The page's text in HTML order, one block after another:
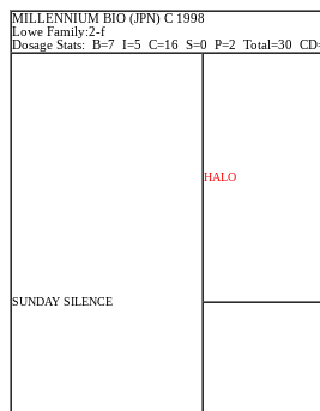
MILLENNIUM BIO (JPN) C 1998
Lowe Family:2-f
Dosage Stats: B=7 I=5 C=16 S=0 P=2 Total=30
SUNDAY SILENCE
HALO